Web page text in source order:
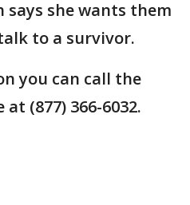
says she wants them
to a survivor.
you can call the
(877) 366-6032.